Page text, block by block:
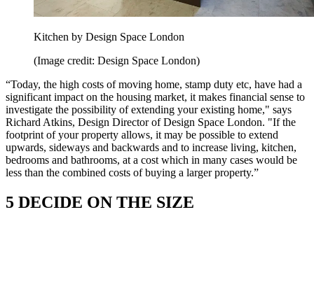
Kitchen by Design Space London
(Image credit: Design Space London)
“Today, the high costs of moving home, stamp duty etc, have had a
significant impact on the housing market, it makes financial sense to
investigate the possibility of extending your existing home," says
Richard Atkins, Design Director of Design Space London. "If the
footprint of your property allows, it may be possible to extend
upwards, sideways and backwards and to increase living, kitchen,
bedrooms and bathrooms, at a cost which in many cases would be
less than the combined costs of buying a larger property.”
5 DECIDE ON THE SIZE